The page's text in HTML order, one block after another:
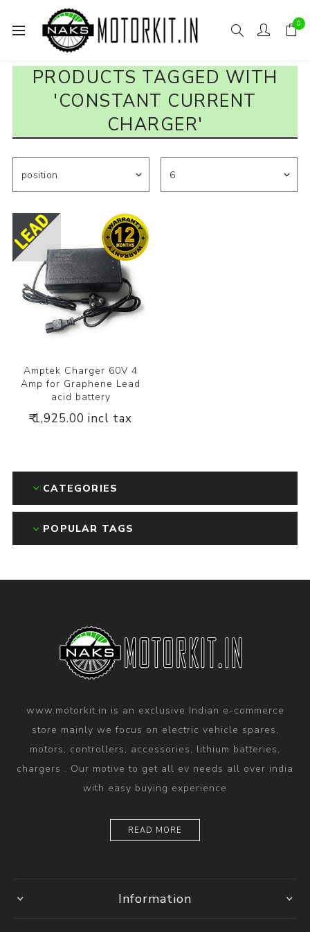
0
PRODUCTS TAGGED WITH
'CONSTANT CURRENT
CHARGER'
Amptek Charger 60V 4
Amp for Graphene Lead
acid battery
₹ 1,925.00 incl tax
CATEGORIES
POPULAR TAGS
www.motorkit.in is an exclusive Indian e-commerce
store mainly we focus on electric vehicle spares,
motors, controllers, accessories, lithium batteries,
chargers . Our motive to get all ev needs all over india
with easy buying experience
READ MORE
Information